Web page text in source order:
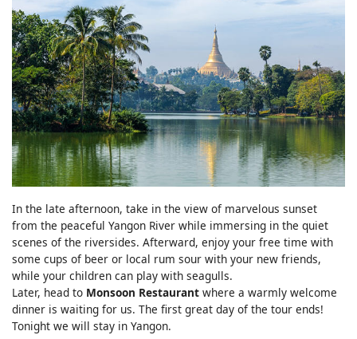
In the late afternoon, take in the view of marvelous sunset
from the peaceful Yangon River while immersing in the quiet
scenes of the riversides. Afterward, enjoy your free time with
some cups of beer or local rum sour with your new friends,
while your children can play with seagulls.
Later, head to Monsoon Restaurant where a warmly welcome
dinner is waiting for us. The first great day of the tour ends!
Tonight we will stay in Yangon.